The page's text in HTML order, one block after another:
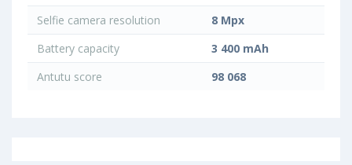
Selfie camera resolution
8 Mpx
Battery capacity
3 400 mAh
Antutu score
98 068